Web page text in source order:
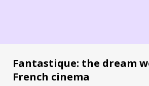
Fantastique: the dream
French cinema